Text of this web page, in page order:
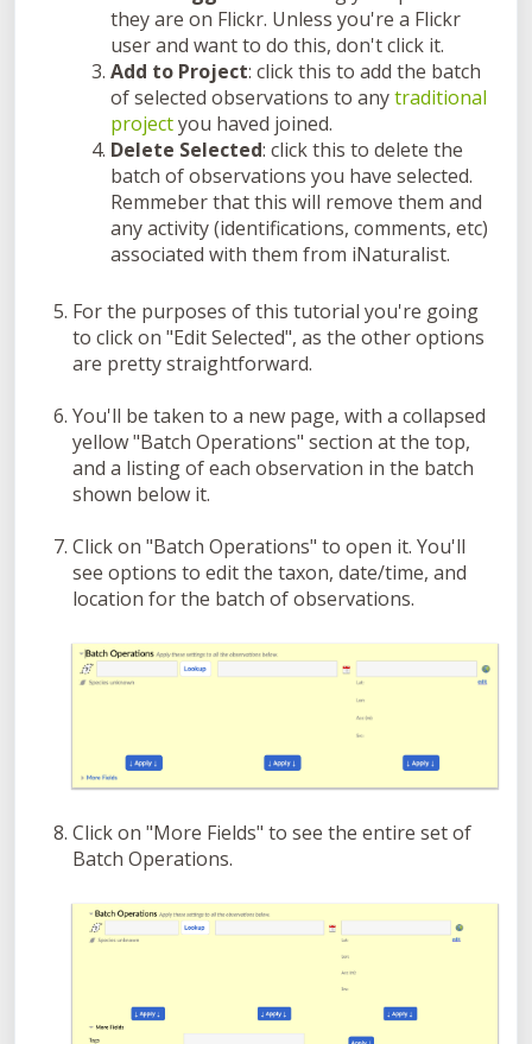
they are on Flickr. Unless you're a Flickr
user and want to do this, don't click it.
Add to Project: click this to add the batch
of selected observations to anytraditional
projectyou haved joined.
Delete Selected: click this to delete the
batch of observations you have selected.
Remmeber that this will remove them and
any activity (identifications, comments, etc)
associated with them from iNaturalist.
For the purposes of this tutorial you're going
to click on "Edit Selected", as the other options
are pretty straightforward.
You'll be taken to a new page, with a collapsed
yellow "Batch Operations" section at the top,
and a listing of each observation in the batch
shown below it.
Click on "Batch Operations" to open it. You'll
see options to edit the taxon, date/time, and
location for the batch of observations.
Click on "More Fields" to see the entire set of
Batch Operations.